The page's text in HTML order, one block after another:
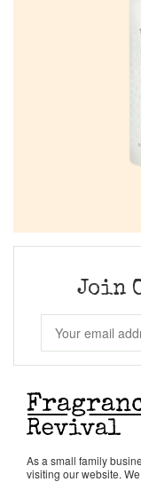
Join
As a small family
visiting our website.